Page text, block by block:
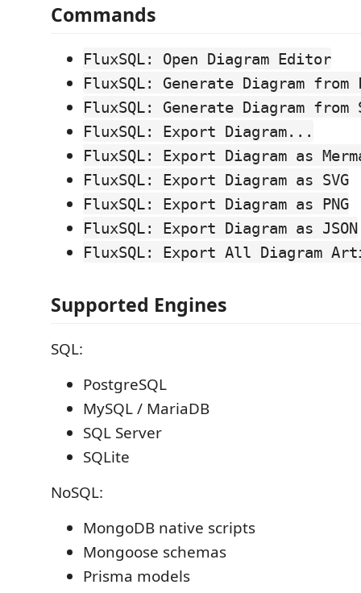
Commands
FluxSQL: Open Diagram Editor
FluxSQL: Generate Diagram
FluxSQL: Generate Diagram
FluxSQL: Export Diagram...
FluxSQL: Export Diagram as
FluxSQL: Export Diagram as SVG
FluxSQL: Export Diagram as PNG
FluxSQL: Export Diagram as JSON
FluxSQL: Export All Diagram
Supported Engines
SQL:
PostgreSQL
MySQL / MariaDB
SQL Server
SQLite
NoSQL:
MongoDB native scripts
Mongoose schemas
Prisma models